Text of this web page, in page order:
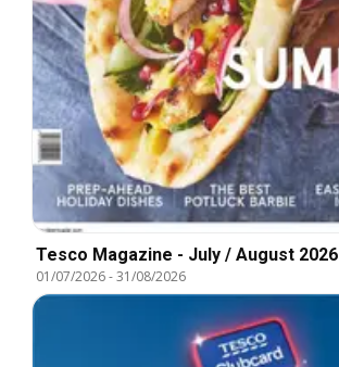
Tesco Magazine - July / August 2026
01/07/2026-31/08/2026